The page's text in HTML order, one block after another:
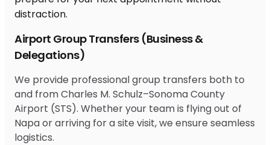
Airport Group Transfers (Business &
Delegations)
We provide professional group transfers both to
and from Charles M. Schulz–Sonoma County
Airport (STS). Whether your team is flying out of
Napa or arriving for a site visit, we ensure seamless
logistics.